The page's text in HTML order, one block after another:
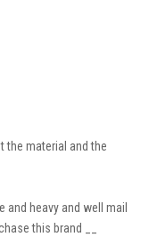
the material and the
and heavy and well mail
this brand __